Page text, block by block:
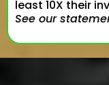
least 10X their
See our